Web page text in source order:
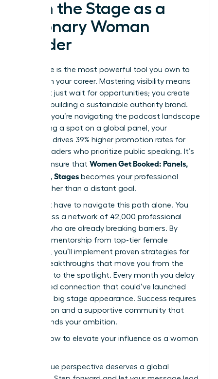
Own the Stage as a
Visionary Woman
Leader
Your voice is the most powerful tool you own to
transform your career. Mastering visibility means
you don’t just wait for opportunities; you create
them by building a sustainable authority brand.
Whether you’re navigating the podcast landscape
or securing a spot on a global panel, your
presence drives 39% higher promotion rates for
female leaders who prioritize public speaking. It’s
time to ensure that Women Get Booked: Panels,
Podcasts, Stages becomes your professional
reality rather than a distant goal.
You don’t have to navigate this path alone. You
can access a network of 42,000 professional
women who are already breaking barriers. By
receiving mentorship from top-tier female
speakers, you’ll implement proven strategies for
career breakthroughs that move you from the
audience to the spotlight. Every month you delay
is a missed connection that could’ve launched
your next big stage appearance. Success requires
bold action and a supportive community that
understands your ambition.
Explore how to elevate your influence as a woman
Your unique perspective deserves a global